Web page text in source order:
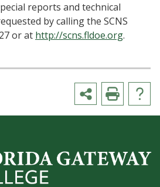
reports and technical
by calling the SCNS
or at http://scns.fldoe.org.